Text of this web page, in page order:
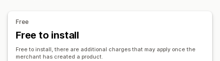
Global fulfillment
Free
Free to install
Free to install, there are additional charges that may apply once the
merchant has created a product.